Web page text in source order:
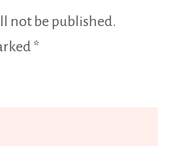
not be published.
*